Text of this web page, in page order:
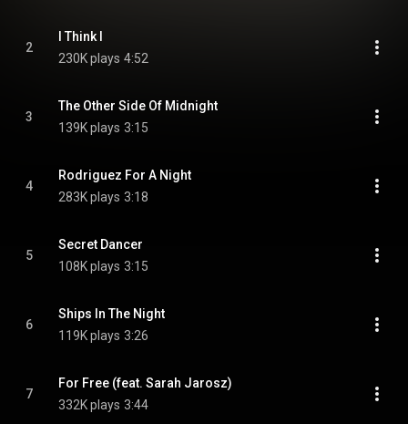
2
I Think I
230K plays 4:52
3
The Other Side Of Midnight
139K plays 3:15
4
Rodriguez For A Night
283K plays 3:18
5
Secret Dancer
108K plays 3:15
6
Ships In The Night
119K plays 3:26
7
For Free (feat. Sarah Jarosz)
332K plays 3:44